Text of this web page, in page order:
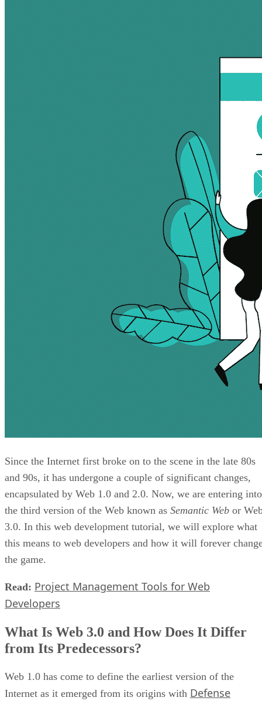
Since the Internet first broke on to the scene in the late 80s
and 90s, it has undergone a couple of significant changes,
encapsulated by Web 1.0 and 2.0. Now, we are entering into
the third version of the Web known as Semantic Web or
3.0. In this web development tutorial, we will explore what
this means to web developers and how it will forever
the game.
Read: Project Management Tools for Web
Developers
What Is Web 3.0 and How Does It Differ
from Its Predecessors?
Web 1.0 has come to define the earliest version of the
Internet as it emerged from its origins with Defense